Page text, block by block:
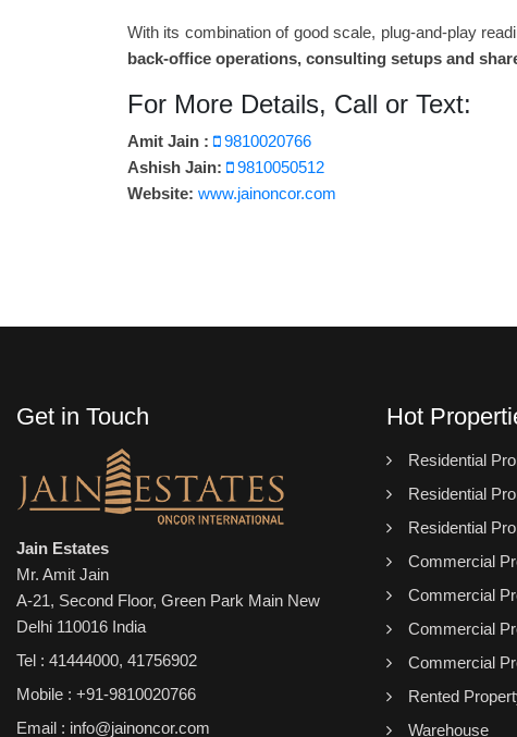
With its combination of good scale, plug-and-play
back-office operations, consulting setups and
For More Details, Call or Text:
Amit Jain :
9810020766
Ashish Jain:
9810050512
Website: www.jainoncor.com
Get in Touch
Jain Estates
Mr. Amit Jain
A-21, Second Floor, Green Park Main New
Delhi 110016 India
Tel : 41444000, 41756902
Mobile : +91-9810020766
Email : info@jainoncor.com
Hot
Residential
Residential
Residential
Commercial
Commercial
Commercial
Commercial
Rented
Warehouse